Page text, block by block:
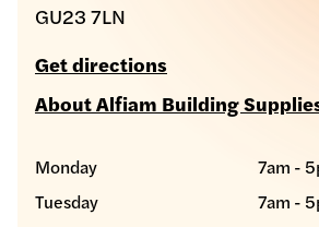
GU23 7LN
Get directions
About Alfiam Building
Monday
7am -
Tuesday
7am -